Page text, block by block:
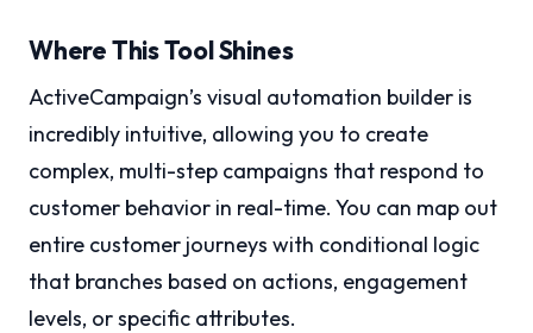
Where This Tool Shines
ActiveCampaign’s visual automation builder is
incredibly intuitive, allowing you to create
complex, multi-step campaigns that respond to
customer behavior in real-time. You can map out
entire customer journeys with conditional logic
that branches based on actions, engagement
levels, or specific attributes.